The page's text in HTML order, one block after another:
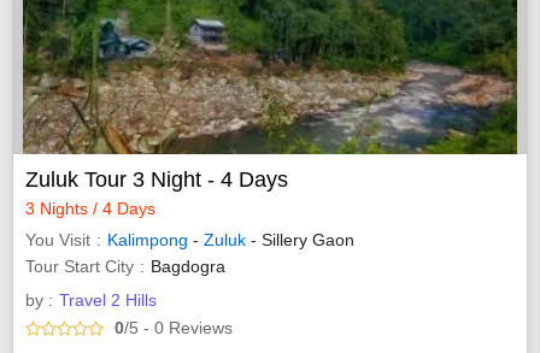
Zuluk Tour 3 Night - 4 Days
3 Nights / 4 Days
You Visit
Kalimpong - Zuluk - Sillery Gaon
Tour Start City
Bagdogra
by : Travel 2 Hills
0/5 - 0 Reviews